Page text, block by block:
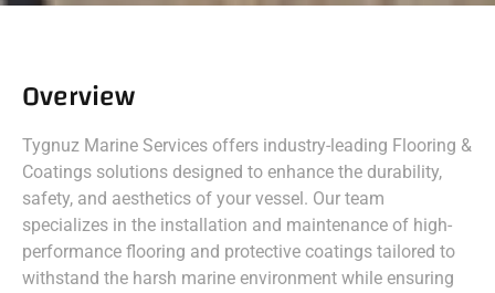
Overview
Tygnuz Marine Services offers industry-leading Flooring &
Coatings solutions designed to enhance the durability,
safety, and aesthetics of your vessel. Our team
specializes in the installation and maintenance of high-
performance flooring and protective coatings tailored to
withstand the harsh marine environment while ensuring